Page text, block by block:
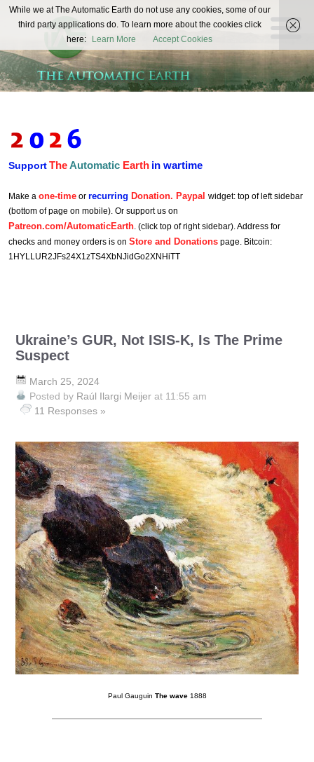
The
Automatic
Earth
REAL FUTURISTS
SupportTheAutomatic Earth in wartime
Make a one-time or recurring Donation. Paypal widget: top of left sidebar
(bottom of page on mobile). Or support us on
Patreon.com/AutomaticEarth. (click top of right sidebar). Address for
checks and money orders is on Store and Donations page. Bitcoin:
1HYLLUR2JFs24X1zTS4XbNJidGo2XNHiTT
Ukraine’s GUR, Not ISIS-K, Is The Prime
Suspect
March 25, 2024
Posted by Raúl Ilargi Meijer at 11:55 am
11 Responses »
Paul Gauguin The wave1888
While we at The Automatic Earth do not use any cookies, some of our
third party applications do. To learn more about the cookies click
here:
Learn More Accept Cookies